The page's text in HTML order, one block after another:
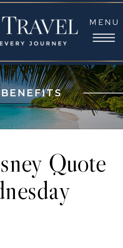
MENU
Quote